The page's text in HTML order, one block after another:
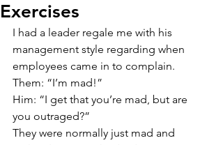
Exercises
I had a leader regale me with his
management style regarding when
employees came in to complain.
Them: “I’m mad!”
Him: “I get that you’re mad, but are
you outraged?”
They were normally just mad and